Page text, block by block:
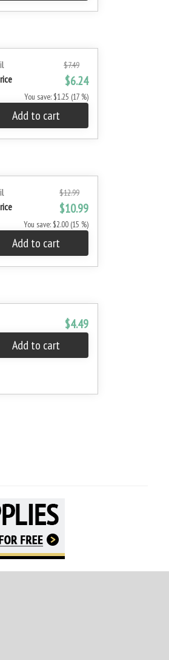
$7.49
$6.24
You save: $1.25 (17 %)
Add to cart
$12.99
$10.99
You save: $2.00 (15 %)
Add to cart
$4.49
Add to cart